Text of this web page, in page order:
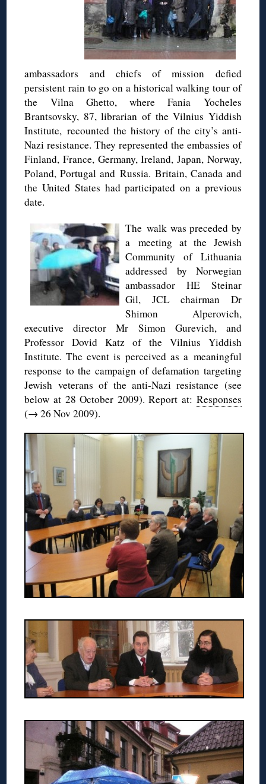
ambassadors and chiefs of mission defied
persistent rain to go on a historical walking tour of
the Vilna Ghetto, where Fania Yocheles
Brantsovsky, 87, librarian of the Vilnius Yiddish
Institute, recounted the history of the city’s anti-
Nazi resistance. They represented the embassies of
Finland, France, Germany, Ireland, Japan, Norway,
Poland, Portugal and Russia. Britain, Canada and
the United States had participated on a previous
date.
The walk was preceded by
a meeting at the Jewish
Community of Lithuania
addressed by Norwegian
ambassador HE Steinar
Gil, JCL chairman Dr
Shimon Alperovich,
executive director Mr Simon Gurevich, and
Professor Dovid Katz of the Vilnius Yiddish
Institute. The event is perceived as a meaningful
response to the campaign of defamation targeting
Jewish veterans of the anti-Nazi resistance (see
below at 28 October 2009). Report at: Responses
(→ 26 Nov 2009).